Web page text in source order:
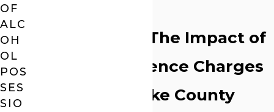
Your Rights & The Impact of
Domestic Violence Charges
in Athens-Clarke County
OF
ALC
OH
OL
POS
SES
SIO